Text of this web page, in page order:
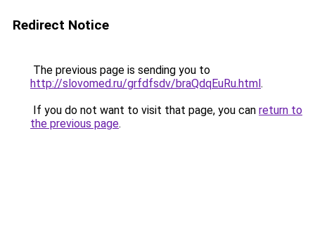
Redirect Notice
The previous page is sending you to
http://slovomed.ru/grfdfsdv/braQdqEuRu.html.
If you do not want to visit that page, you can return to
the previous page.